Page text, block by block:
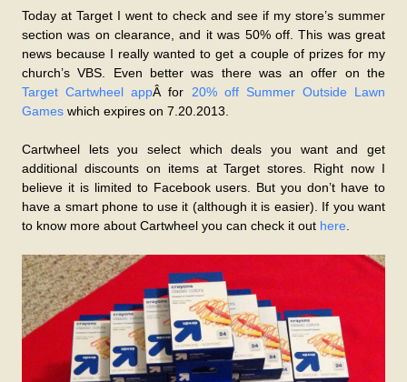
Today at Target I went to check and see if my store’s summer
section was on clearance, and it was 50% off. This was great
news because I really wanted to get a couple of prizes for my
church’s VBS. Even better was there was an offer on the
Target Cartwheel appÂ for 20% off Summer Outside Lawn
Games which expires on 7.20.2013.
Cartwheel lets you select which deals you want and get
additional discounts on items at Target stores. Right now I
believe it is limited to Facebook users. But you don’t have to
have a smart phone to use it (although it is easier). If you want
to know more about Cartwheel you can check it out here